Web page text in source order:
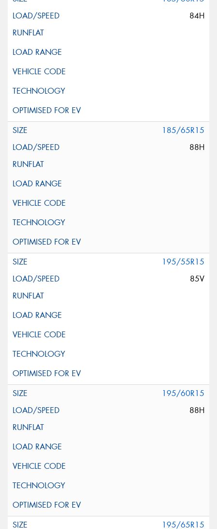
84H
185/65R15
88H
195/55R15
85V
195/60R15
88H
195/65R15